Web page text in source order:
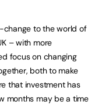
change to the world of
– with more
focus on changing
both to make
that investment has
months may be a time